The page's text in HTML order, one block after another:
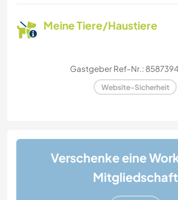
Meine Tiere/Haustiere
Gastgeber Ref-Nr.:
Website-Sicherheit
Verschenke eine
Mitgliedschaft